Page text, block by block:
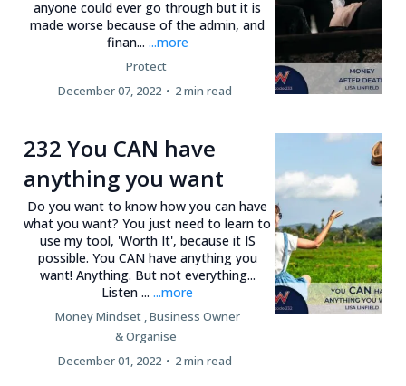
anyone could ever go through but it is
made worse because of the admin, and
finan... ...more
Protect
December 07, 2022 • 2 min read
232 You CAN have
anything you want
Do you want to know how you can have
what you want? You just need to learn to
use my tool, 'Worth It', because it IS
possible. You CAN have anything you
want! Anything. But not everything...
Listen ......more
Money Mindset ,Business Owner
&Organise
December 01, 2022 • 2 min read